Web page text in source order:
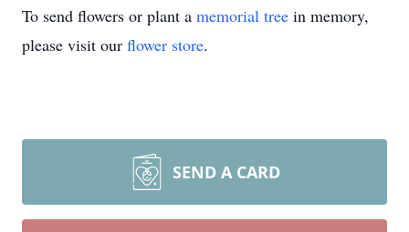
To send flowers or plant a memorial tree in memory,
please visit our flower store.
SEND A CARD